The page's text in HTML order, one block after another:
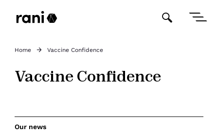
Home Vaccine Confidence
Vaccine Confidence
Our news